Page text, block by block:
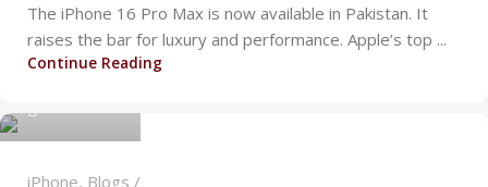
The iPhone 16 Pro Max is now available in Pakistan. It
raises the bar for luxury and performance. Apple’s top ...
Continue Reading
alizanoor470
iPhone, Blogs